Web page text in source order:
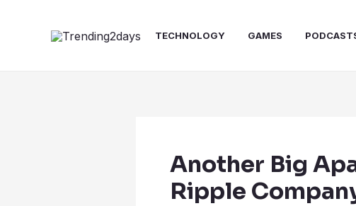
TECHNOLOGY GAMES
Another Big
Ripple
navigation